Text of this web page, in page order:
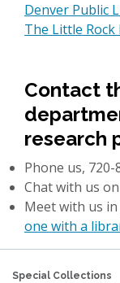
Denver Public
The Little Rock
Contact
research
Phone us, 720-
Chat with us
Meet with us
one with a
Special Collections